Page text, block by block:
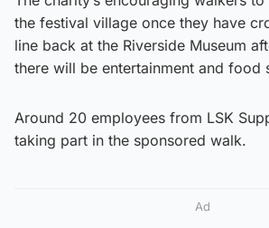
the festival village once they have
line back at the Riverside Museum
there will be entertainment and food
Around 20 employees from LSK
taking part in the sponsored walk.
Ad